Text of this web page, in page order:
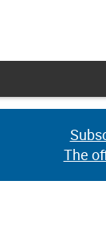
The
The